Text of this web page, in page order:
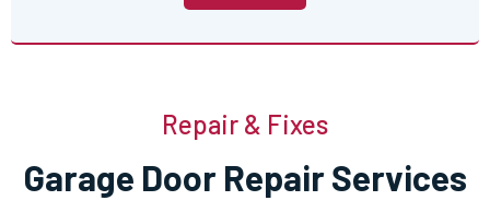
Repair & Fixes
Garage Door Repair Services